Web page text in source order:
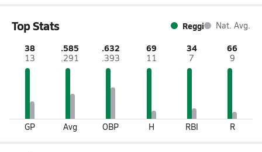
Top Stats Reggi Nat. Avg.
38
13
GP
.585
.291
Avg
.632
.393
OBP
69
11
H
34
7
RBI
66
9
R